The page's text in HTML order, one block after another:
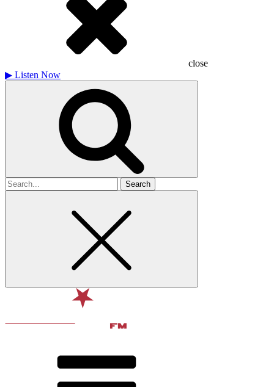
close
▶ Listen Now
Search
for